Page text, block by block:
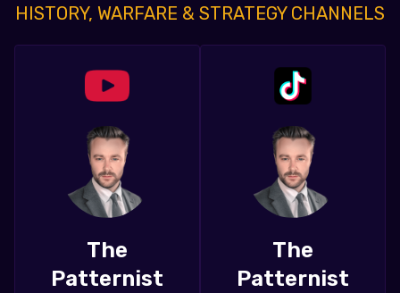
HISTORY, WARFARE & STRATEGY CHANNELS
The
Patternist
The
Patternist